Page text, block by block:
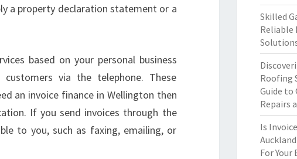
a property declaration statement or a
based on your personal business
via the telephone. These
an invoice finance in Wellington then
If you send invoices through the
to you, such as faxing, emailing, or
Skilled
Reliable
Roofing
Guide to
Repairs
Is
For Your